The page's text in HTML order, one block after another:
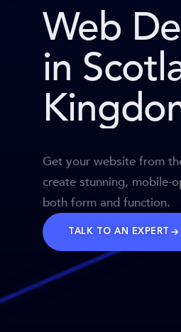
Web
in
Get your website from
create stunning, mobile-
both form and function.
TALK TO AN EXPERT